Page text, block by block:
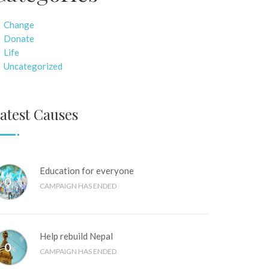
Change
Donate
Life
Uncategorized
Causes
0%
Education for everyone
CAMPAIGN HAS ENDED
0%
Help rebuild Nepal
CAMPAIGN HAS ENDED